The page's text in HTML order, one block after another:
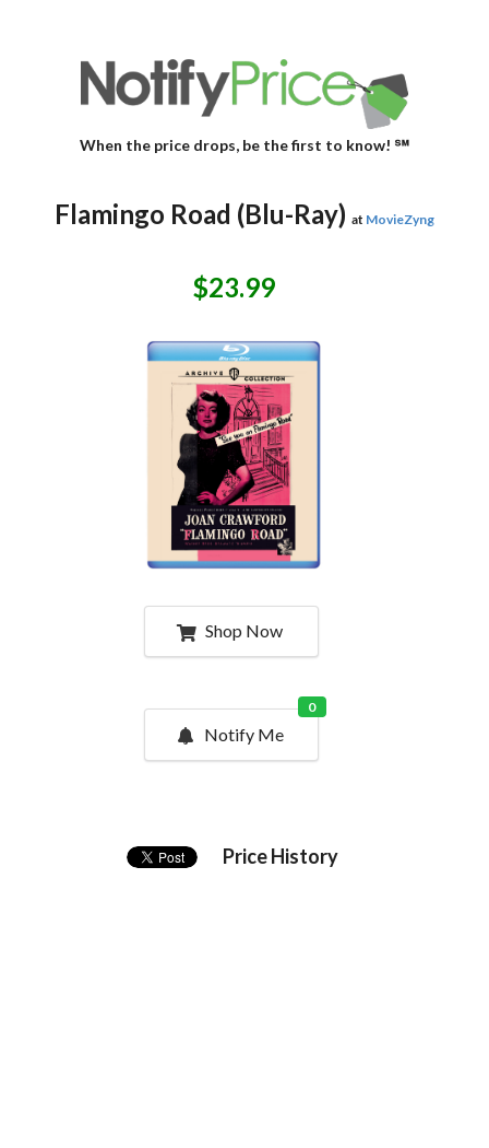
When the price drops, be the first to know! ℠
Flamingo Road (Blu-Ray) at MovieZyng
$23.99
Shop Now
Notify Me
0
Price History